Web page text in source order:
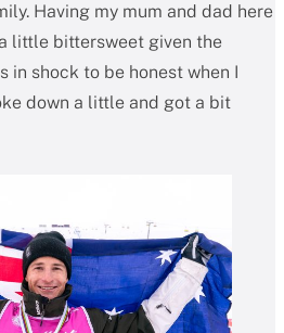
Having my mum and dad here
little bittersweet given the
in shock to be honest when I
down a little and got a bit